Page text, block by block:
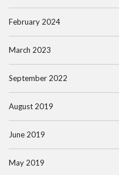
February 2024
March 2023
September 2022
August 2019
June 2019
May 2019